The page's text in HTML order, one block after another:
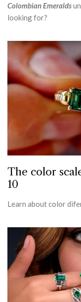
Colombian Emeralds
looking for?
The color
10
Learn about color